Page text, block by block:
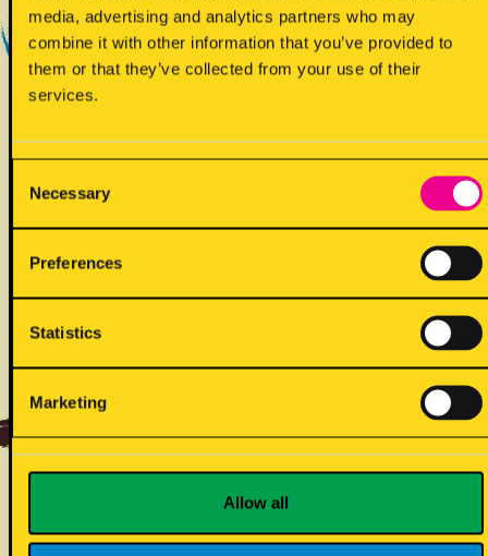
media, advertising and analytics partners who may
combine it with other information that you’ve provided to
them or that they’ve collected from your use of their
services.
Selection
Necessary
Preferences
Statistics
Marketing
Allow all
ALLERGENS
Back to full list
corn taco (vg)